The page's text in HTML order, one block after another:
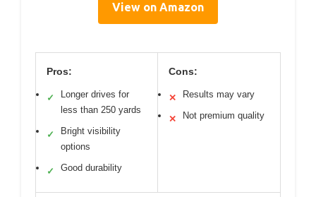
View on Amazon
Pros:
✓
Longer drives for
less than 250 yards
✓
Bright visibility
options
✓ Good durability
Cons:
✕ Results may vary
✕ Not premium quality